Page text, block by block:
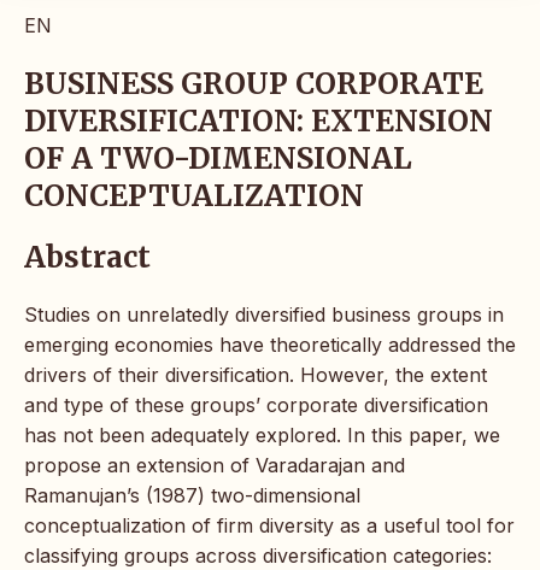
EN
BUSINESS GROUP CORPORATE
DIVERSIFICATION: EXTENSION
OF A TWO-DIMENSIONAL
CONCEPTUALIZATION
Abstract
Studies on unrelatedly diversified business groups in
emerging economies have theoretically addressed the
drivers of their diversification. However, the extent
and type of these groups’ corporate diversification
has not been adequately explored. In this paper, we
propose an extension of Varadarajan and
Ramanujan’s (1987) two-dimensional
conceptualization of firm diversity as a useful tool for
classifying groups across diversification categories: